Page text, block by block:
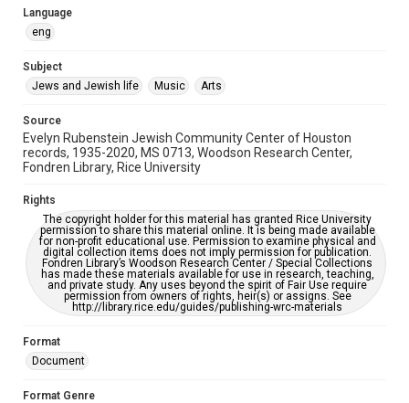
South Texas Jewish Archives
South Texas Jewish Archives
Jewish Organizations and Businesses
Accessibility Features
OCR
Accessibility
This item may have accessibility enhancements created by
https://library.rice.edu/requests/digital-collections-
accessible-format-request-form
Language
eng
Subject
Jews and Jewish life
Music Arts
Source
Evelyn Rubenstein Jewish Community Center of Houston
records, 1935-2020, MS 0713, Woodson Research Center,
Fondren Library, Rice University
Rights
The copyright holder for this material has granted Rice University
permission to share this material online. It is being made available
for non-profit educational use. Permission to examine physical and
digital collection items does not imply permission for publication.
Fondren Library’s Woodson Research Center / Special Collections
has made these materials available for use in research, teaching,
and private study. Any uses beyond the spirit of Fair Use require
permission from owners of rights, heir(s) or assigns. See
http://library.rice.edu/guides/publishing-wrc-materials
Format
Document
Format Genre